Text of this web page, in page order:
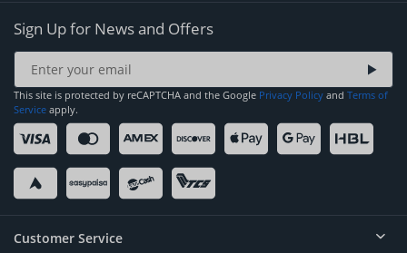
Sign Up for News and Offers
This site is protected by reCAPTCHA and the Google Privacy Policy and Terms of
Service apply.
Customer Service